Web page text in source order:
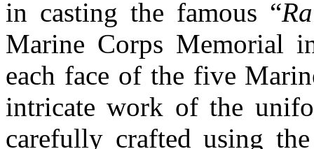
in casting the famous “
Marine Corps Memorial
each face of the five
intricate work of the
carefully crafted using